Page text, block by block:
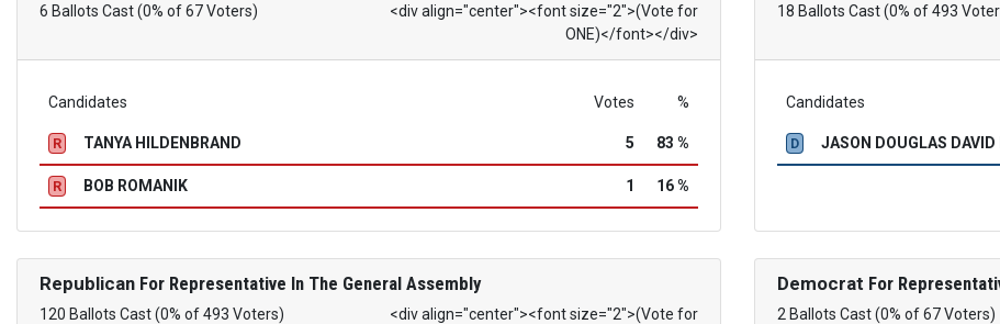
6 Ballots Cast (0% of 67 Voters)
<div align="center"><font size="2">(Vote for
ONE)</font></div>
Candidates Votes %
R TANYA HILDENBRAND 5 83 %
R BOB ROMANIK 1 16 %
18 Ballots Cast (0% of 493
Candidates
D JASON DOUGLAS
Republican For Representative In The General Assembly
120 Ballots Cast (0% of 493 Voters)
<div align="center"><font size="2">(Vote for
Democrat For
2 Ballots Cast (0% of 67 Voters)